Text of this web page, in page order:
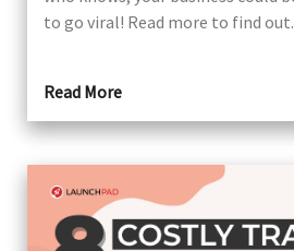
to go viral! Read more to find out.
Read More